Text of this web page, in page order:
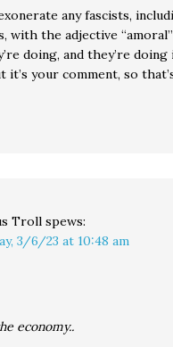
any fascists,
with the adjective
doing, and they’re doing
it’s your comment, so
Troll spews:
3/6/23 at 10:48 am
economy..